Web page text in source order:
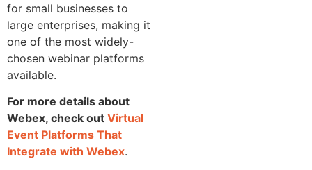
for small businesses to
large enterprises, making it
one of the most widely-
chosen webinar platforms
available.
For more details about
Webex, check out Virtual
Event Platforms That
Integrate with Webex.